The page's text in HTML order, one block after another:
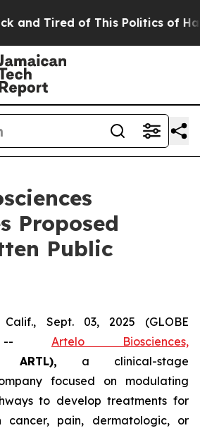
Tired of This Politics of
Proposed
Public
Calif., Sept. 03, 2025 (GLOBE
-- Artelo Biosciences,
, a clinical-stage
focused on modulating
to develop treatments for
cancer, pain, dermatologic, or